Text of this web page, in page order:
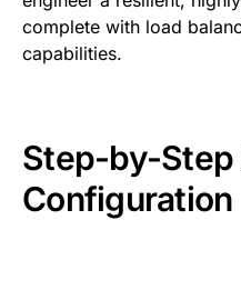
complete with load
capabilities.
Step-by-Step
Configuration